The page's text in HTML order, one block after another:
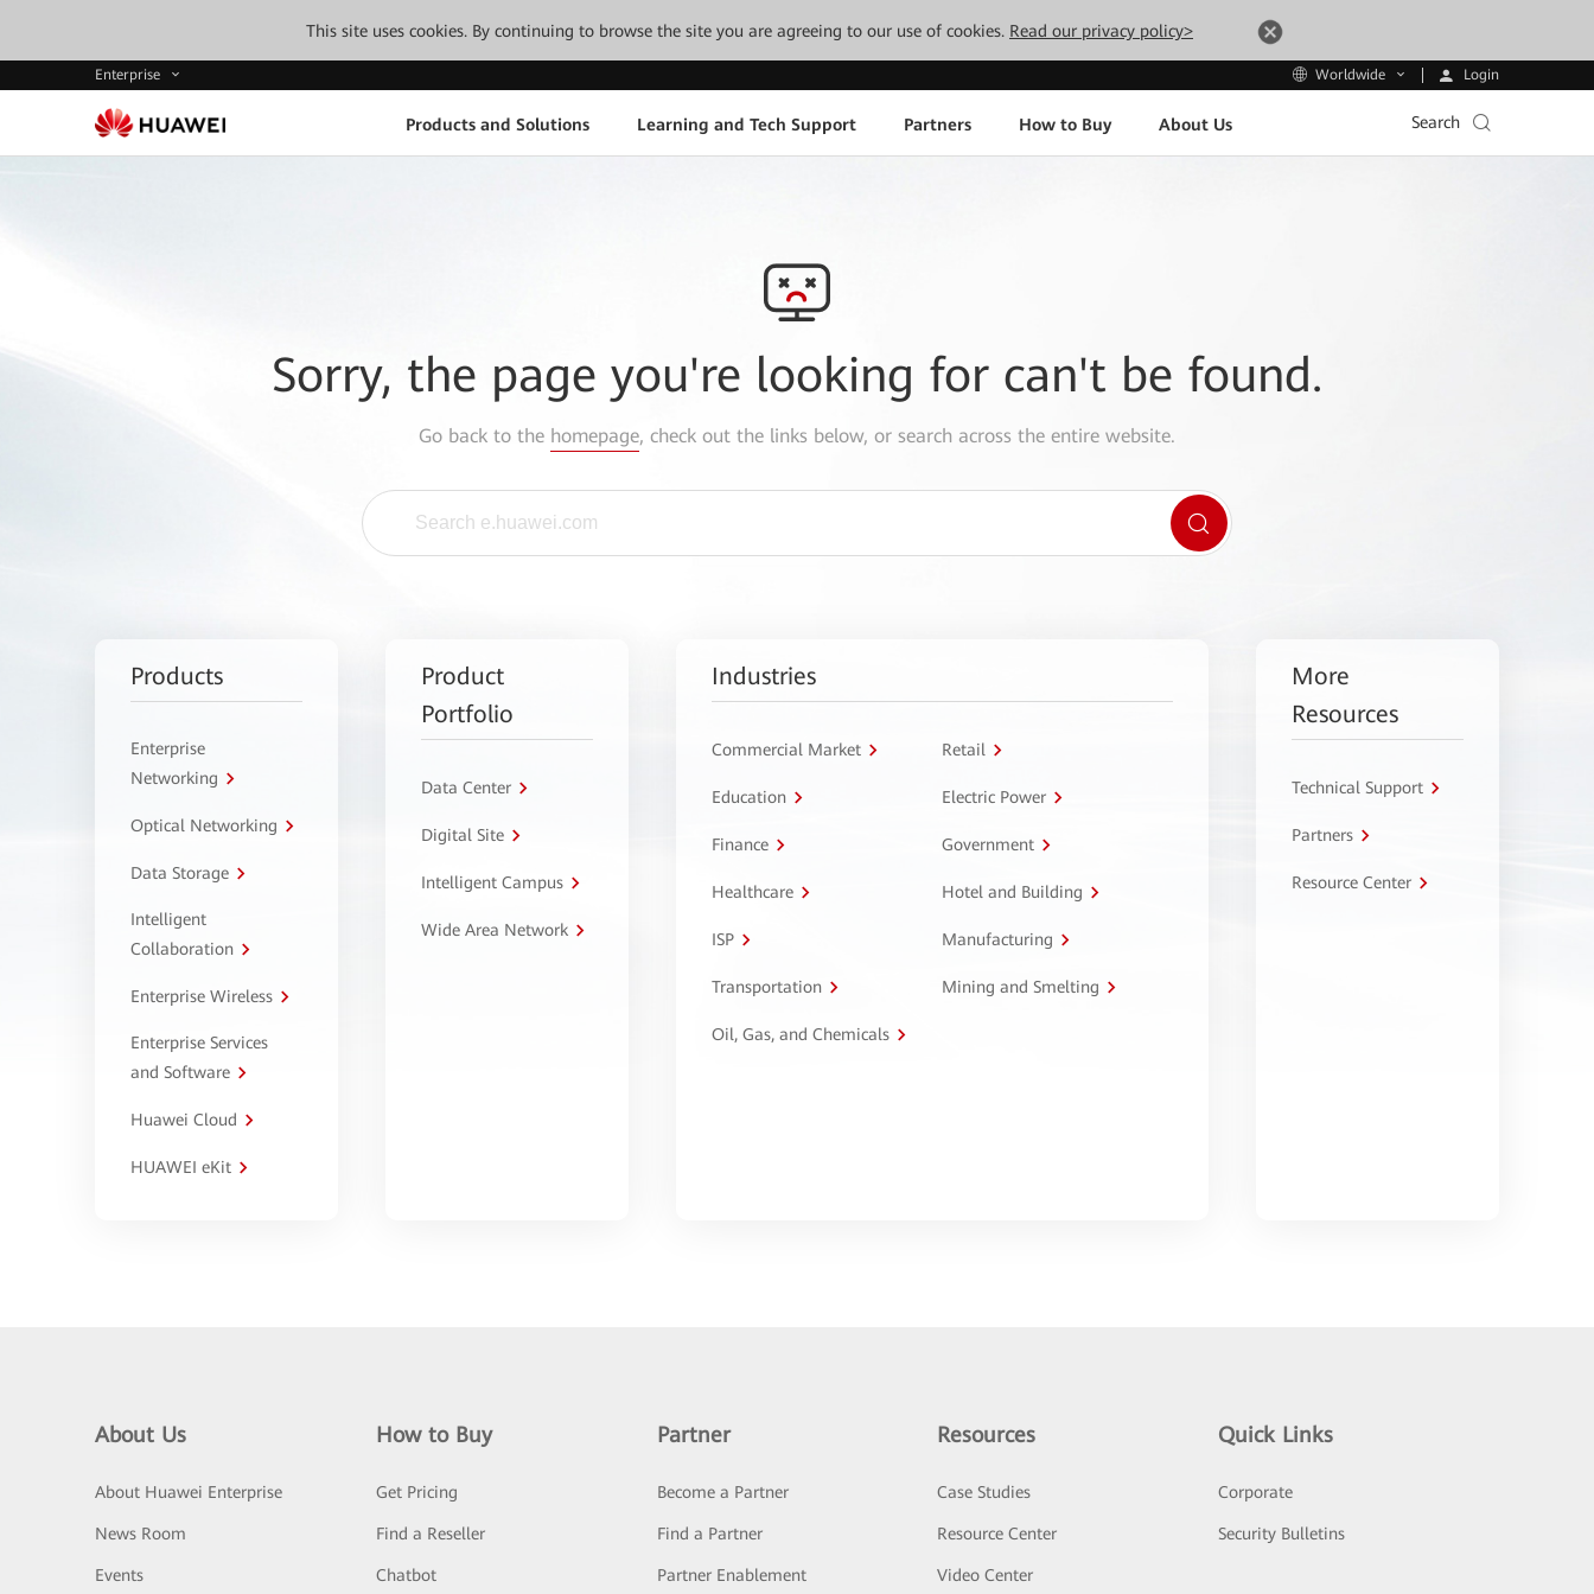
This site uses cookies. By continuing to browse the site you are agreeing to our use of cookies. Read our privacy policy>
Enterprise Worldwide Login
Products and Solutions Learning and Tech Support Partners How to Buy About Us Search
Sorry, the page you're looking for can't be found.
Go back to the homepage, check out the links below, or search across the entire website.
Products
Enterprise
Networking
Optical Networking
Data Storage
Intelligent
Collaboration
Enterprise Wireless
Enterprise Services
and Software
Huawei Cloud
HUAWEI eKit
Product
Portfolio
Data Center
Digital Site
Intelligent Campus
Wide Area Network
Industries
Commercial Market Retail
Education Electric Power
Finance Government
Healthcare Hotel and Building
ISP Manufacturing
Transportation Mining and Smelting
Oil, Gas, and Chemicals
More
Resources
Technical Support
Partners
Resource Center
About Us
About Huawei Enterprise
News Room
Events
How to Buy
Get Pricing
Find a Reseller
Chatbot
Partner
Become a Partner
Find a Partner
Partner Enablement
Resources
Case Studies
Resource Center
Video Center
Quick Links
Corporate
Security Bulletins